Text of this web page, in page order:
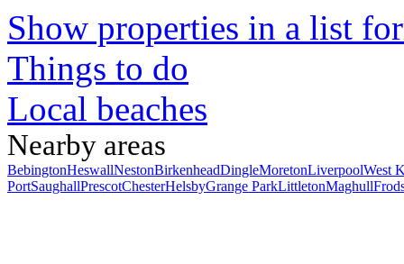
Show properties in a list
Things to do
Local beaches
Nearby areas
BebingtonHeswallNestonBirkenheadDingleMoretonLiverpoolWest
PortSaughallPrescotChesterHelsbyGrange ParkLittletonMaghull